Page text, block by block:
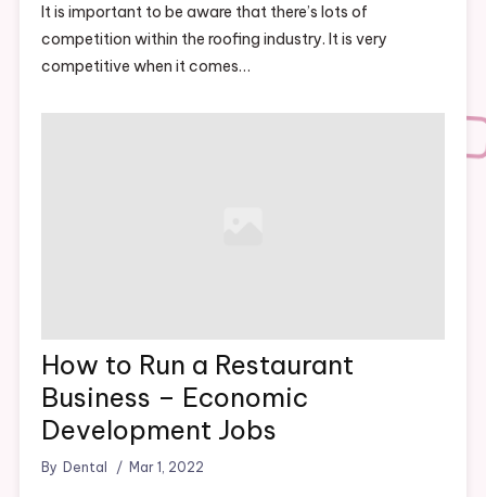
It is important to be aware that there’s lots of
competition within the roofing industry. It is very
competitive when it comes…
How to Run a Restaurant
Business – Economic
Development Jobs
By Dental Mar 1, 2022